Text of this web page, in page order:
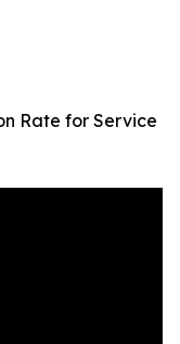
Rate for Service